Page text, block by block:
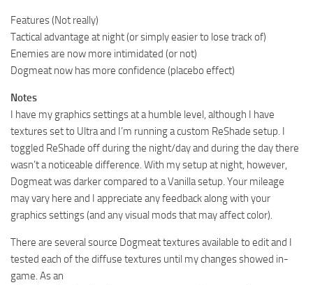
Features (Not really)
Tactical advantage at night (or simply easier to lose track of)
Enemies are now more intimidated (or not)
Dogmeat now has more confidence (placebo effect)
Notes
I have my graphics settings at a humble level, although I have
textures set to Ultra and I’m running a custom ReShade setup. I
toggled ReShade off during the night/day and during the day there
wasn’t a noticeable difference. With my setup at night, however,
Dogmeat was darker compared to a Vanilla setup. Your mileage
may vary here and I appreciate any feedback along with your
graphics settings (and any visual mods that may affect color).
There are several source Dogmeat textures available to edit and I
tested each of the diffuse textures until my changes showed in-
game. As an